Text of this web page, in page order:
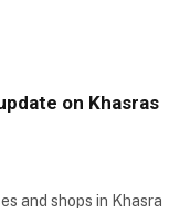
on Khasras
and shops in Khasra